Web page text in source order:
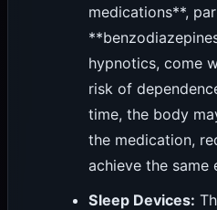
medications**,
hypnotics, come
risk of
time, the body
the medication,
achieve the same
Sleep Devices: